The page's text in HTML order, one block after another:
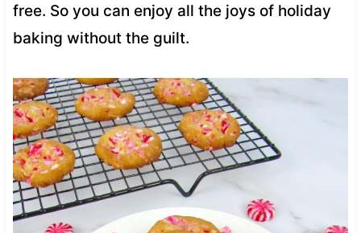
free. So you can enjoy all the joys of holiday
baking without the guilt.